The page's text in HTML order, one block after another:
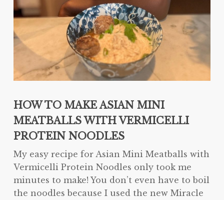
HOW TO MAKE ASIAN MINI
MEATBALLS WITH VERMICELLI
PROTEIN NOODLES
My easy recipe for Asian Mini Meatballs with
Vermicelli Protein Noodles only took me
minutes to make! You don’t even have to boil
the noodles because I used the new Miracle